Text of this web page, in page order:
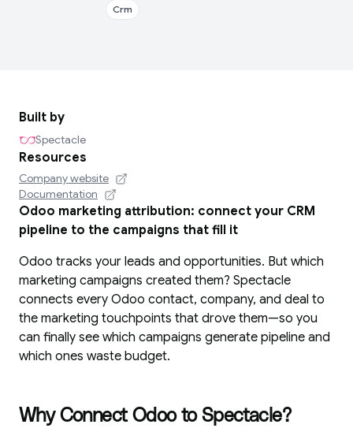
Crm
Built by
Spectacle
Resources
Company website
Documentation
Odoo marketing attribution: connect your CRM
pipeline to the campaigns that fill it
Odoo tracks your leads and opportunities. But which
marketing campaigns created them? Spectacle
connects every Odoo contact, company, and deal to
the marketing touchpoints that drove them—so you
can finally see which campaigns generate pipeline and
which ones waste budget.
Why Connect Odoo to Spectacle?